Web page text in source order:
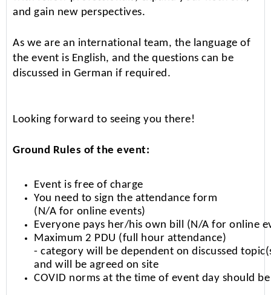
and gain new perspectives.
As we are an international team, the language of
the event is English, and the questions can be
discussed in German if required.
Looking forward to seeing you there!
Ground Rules of the event:
Event is free of charge
You need to sign the attendance form
(N/A for online events)
Everyone pays her/his own bill (N/A for online
Maximum 2 PDU (full hour attendance)
- category will be dependent on discussed
and will be agreed on site
COVID norms at the time of event day should